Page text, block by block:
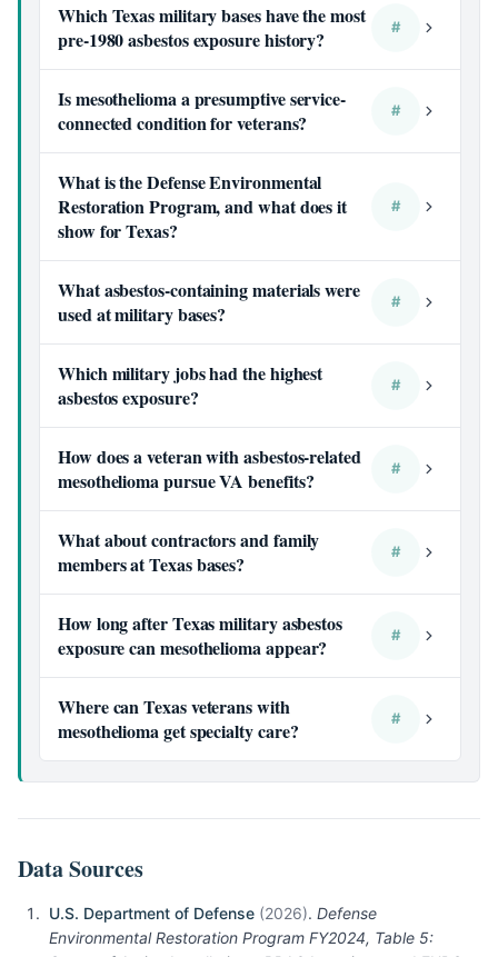
Which Texas military bases have the most
pre-1980 asbestos exposure history?
#
Is mesothelioma a presumptive service-
connected condition for veterans?
#
What is the Defense Environmental
Restoration Program, and what does it
show for Texas?
#
What asbestos-containing materials were
used at military bases?
#
Which military jobs had the highest
asbestos exposure?
#
How does a veteran with asbestos-related
mesothelioma pursue VA benefits?
#
What about contractors and family
members at Texas bases?
#
How long after Texas military asbestos
exposure can mesothelioma appear?
#
Where can Texas veterans with
mesothelioma get specialty care?
#
Data Sources
U.S. Department of Defense (2026). Defense
Environmental Restoration Program FY2024, Table 5: